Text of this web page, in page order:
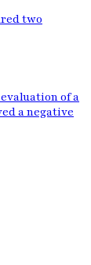
two
of a
a negative